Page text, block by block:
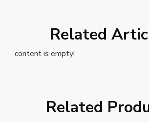
Related
content is empty!
Related